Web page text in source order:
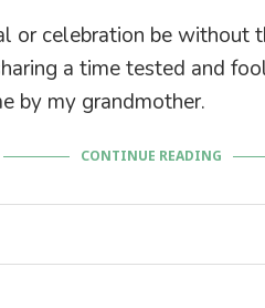
or celebration be without
a time tested and
by my grandmother.
CONTINUE READING